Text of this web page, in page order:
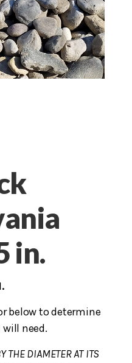
in.
below to determine
need.
THE DIAMETER AT ITS